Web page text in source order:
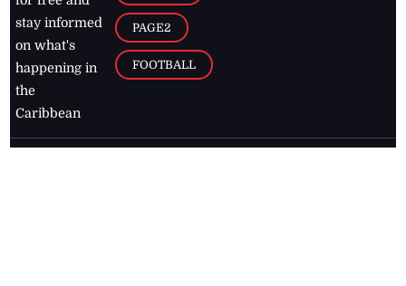
stay informed
on what's
happening in
the
Caribbean
PAGE2
FOOTBALL